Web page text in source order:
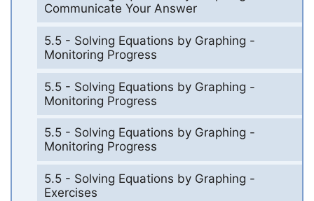
Communicate Your Answer
5.5 - Solving Equations by Graphing -
Monitoring Progress
5.5 - Solving Equations by Graphing -
Monitoring Progress
5.5 - Solving Equations by Graphing -
Monitoring Progress
5.5 - Solving Equations by Graphing -
Exercises